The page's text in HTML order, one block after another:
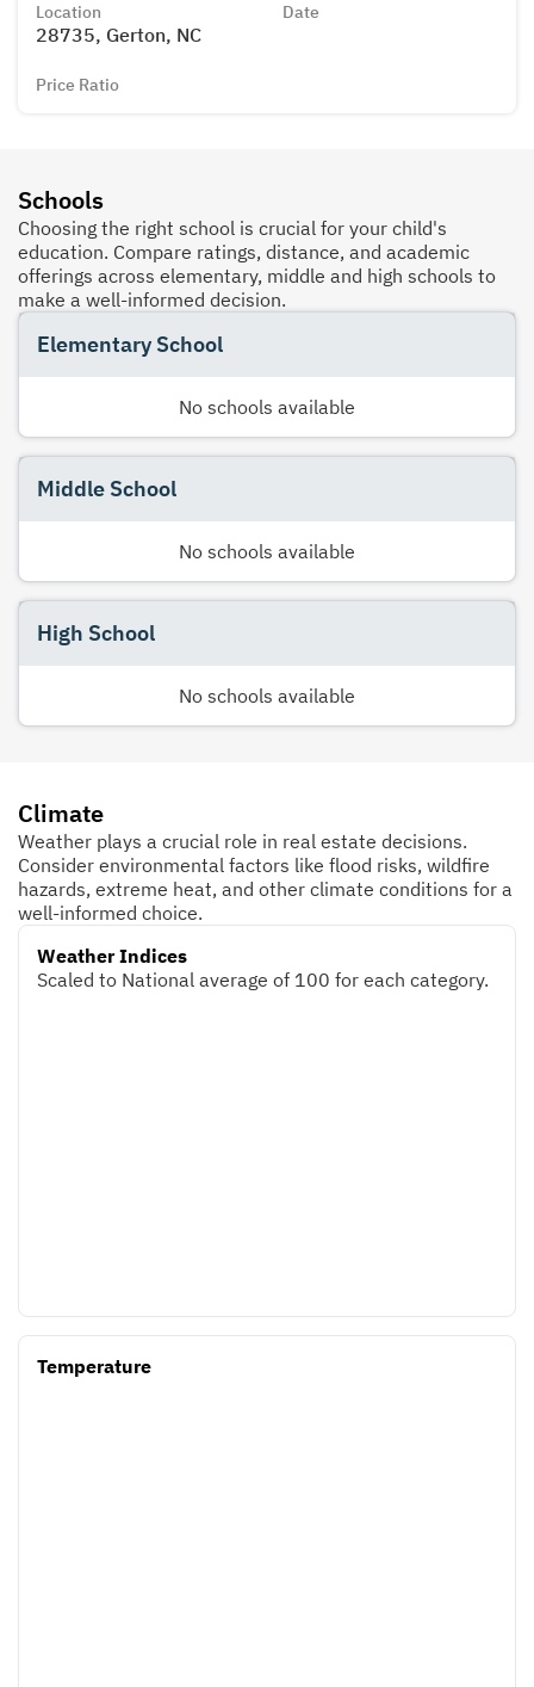
Location
28735, Gerton, NC
Date
Price Ratio
Schools
Choosing the right school is crucial for your child's
education. Compare ratings, distance, and academic
offerings across elementary, middle and high schools to
make a well-informed decision.
Elementary School
No schools available
Middle School
No schools available
High School
No schools available
Climate
Weather plays a crucial role in real estate decisions.
Consider environmental factors like flood risks, wildfire
hazards, extreme heat, and other climate conditions for a
well-informed choice.
Weather Indices
Scaled to National average of 100 for each category.
Temperature